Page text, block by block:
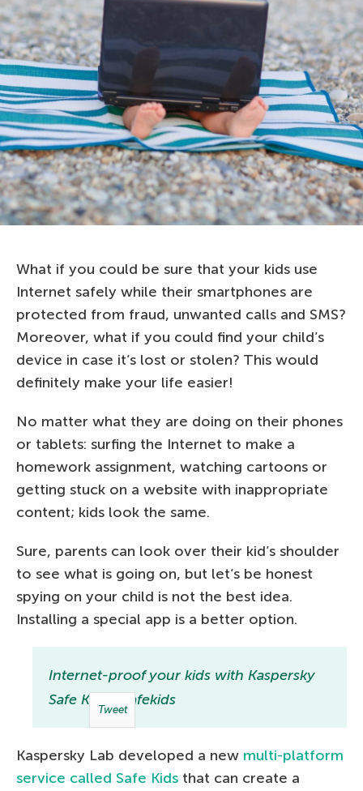
What if you could be sure that your kids use
Internet safely while their smartphones are
protected from fraud, unwanted calls and SMS?
Moreover, what if you could find your child’s
device in case it’s lost or stolen? This would
definitely make your life easier!
No matter what they are doing on their phones
or tablets: surfing the Internet to make a
homework assignment, watching cartoons or
getting stuck on a website with inappropriate
content; kids look the same.
Sure, parents can look over their kid’s shoulder
to see what is going on, but let’s be honest
spying on your child is not the best idea.
Installing a special app is a better option.
Internet-proof your kids with Kaspersky
Safe Kids #safekids
Tweet
Kaspersky Lab developed a new multi-platform
service called Safe Kids that can create a